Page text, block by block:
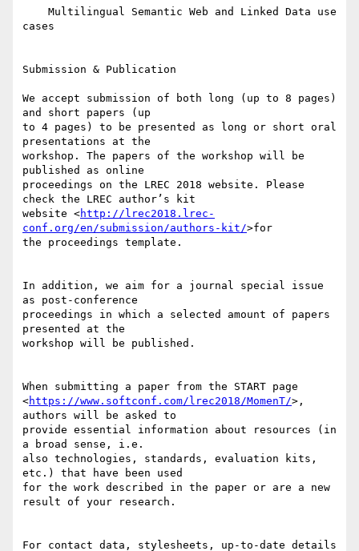
cases
Submission & Publication
We accept submission of both long (up to 8 pages)
and short papers (up
to 4 pages) to be presented as long or short oral
presentations at the
workshop. The papers of the workshop will be
published as online
proceedings on the LREC 2018 website. Please
check the LREC author’s kit
website <http://lrec2018.lrec-
conf.org/en/submission/authors-kit/>for
the proceedings template.
In addition, we aim for a journal special issue
as post-conference
proceedings in which a selected amount of papers
presented at the
workshop will be published.
When submitting a paper from the START page
<https://www.softconf.com/lrec2018/MomenT/>,
authors will be asked to
provide essential information about resources (in
a broad sense, i.e.
also technologies, standards, evaluation kits,
etc.) that have been used
for the work described in the paper or are a new
result of your research.
For contact data, stylesheets, up-to-date details